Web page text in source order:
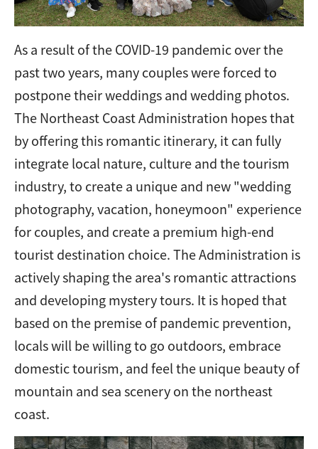
As a result of the COVID-19 pandemic over the
past two years, many couples were forced to
postpone their weddings and wedding photos.
The Northeast Coast Administration hopes that
by offering this romantic itinerary, it can fully
integrate local nature, culture and the tourism
industry, to create a unique and new "wedding
photography, vacation, honeymoon" experience
for couples, and create a premium high-end
tourist destination choice. The Administration is
actively shaping the area's romantic attractions
and developing mystery tours. It is hoped that
based on the premise of pandemic prevention,
locals will be willing to go outdoors, embrace
domestic tourism, and feel the unique beauty of
mountain and sea scenery on the northeast
coast.